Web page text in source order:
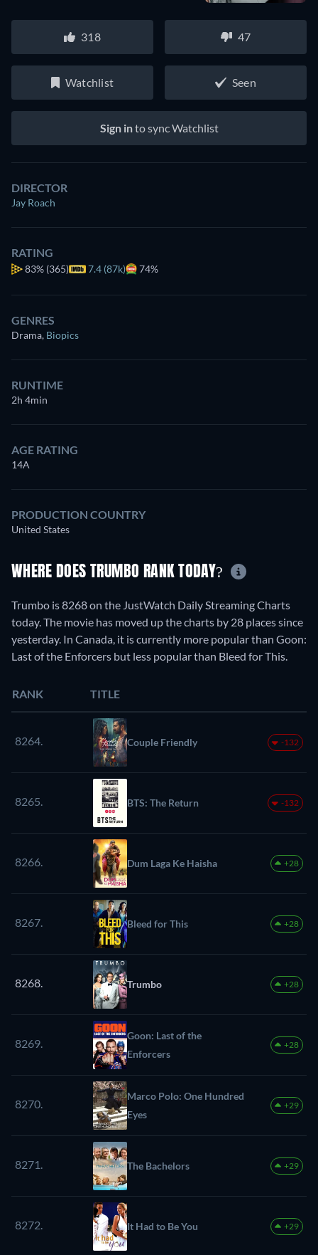
318 47
Watchlist Seen
Sign into sync Watchlist
DIRECTOR
Jay Roach
RATING
83% (365) 7.4 (87k) 74%
GENRES
Drama, Biopics
RUNTIME
2h 4min
AGE RATING
14A
PRODUCTION COUNTRY
United States
WHERE DOES TRUMBO RANK TODAY?
Trumbo is 8268 on the JustWatch Daily Streaming Charts
today. The movie has moved up the charts by 28 places since
yesterday. In Canada, it is currently more popular than Goon:
Last of the Enforcers but less popular than Bleed for This.
RANK TITLE
8264. Couple Friendly -132
8265. BTS: The Return -132
8266. Dum Laga Ke Haisha +28
8267. Bleed for This +28
8268. Trumbo +28
8269.
Goon: Last of the
Enforcers
+28
8270.
Marco Polo: One Hundred
Eyes
+29
8271. The Bachelors +29
8272. It Had to Be You +29